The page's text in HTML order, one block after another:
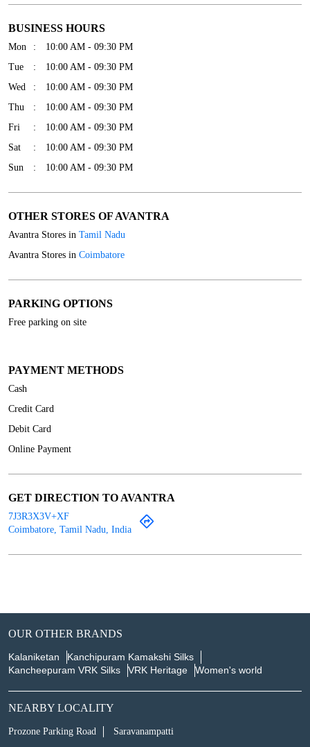
BUSINESS HOURS
Mon
10:00 AM - 09:30 PM
Tue
10:00 AM - 09:30 PM
Wed
10:00 AM - 09:30 PM
Thu
10:00 AM - 09:30 PM
Fri
10:00 AM - 09:30 PM
Sat
10:00 AM - 09:30 PM
Sun
10:00 AM - 09:30 PM
OTHER STORES OF AVANTRA
Avantra Stores in Tamil Nadu
Avantra Stores in Coimbatore
PARKING OPTIONS
Free parking on site
PAYMENT METHODS
Cash
Credit Card
Debit Card
Online Payment
GET DIRECTION TO AVANTRA
7J3R3X3V+XF
Coimbatore, Tamil Nadu, India
OUR OTHER BRANDS
Kalaniketan
Kanchipuram Kamakshi Silks
Kancheepuram VRK Silks
VRK Heritage Women's world
NEARBY LOCALITY
Prozone Parking Road Saravanampatti